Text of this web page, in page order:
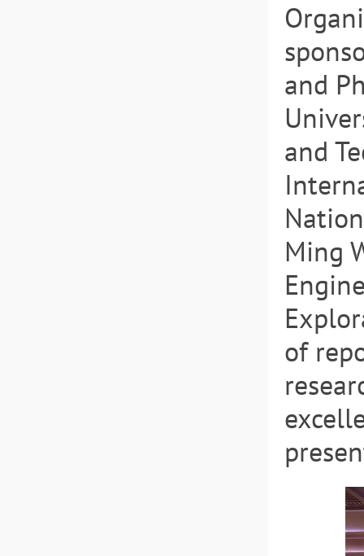
and
and
Ming
of